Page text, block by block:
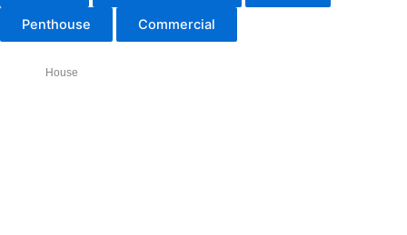
Penthouse Commercial
House